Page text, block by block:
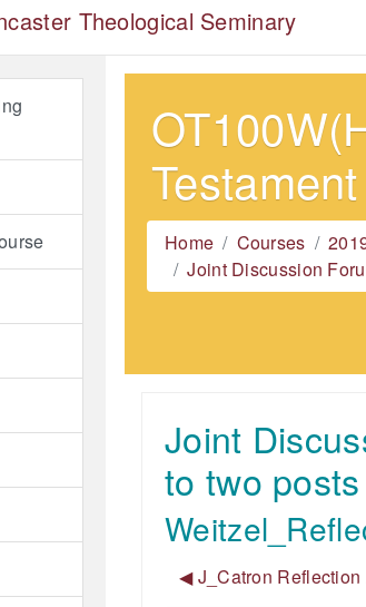
Skip to main content
Theological Seminary
Testament
Home Courses
Joint Discussion
Joint
to two
◀︎ J_Catron Reflection